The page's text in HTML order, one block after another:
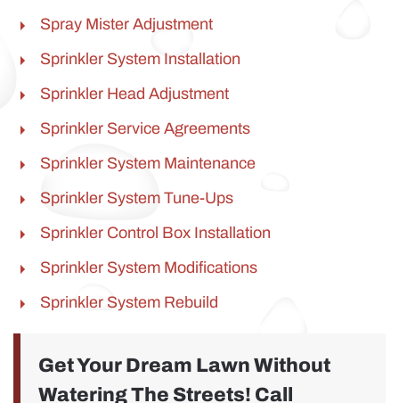
Spray Mister Adjustment
Sprinkler System Installation
Sprinkler Head Adjustment
Sprinkler Service Agreements
Sprinkler System Maintenance
Sprinkler System Tune-Ups
Sprinkler Control Box Installation
Sprinkler System Modifications
Sprinkler System Rebuild
Get Your Dream Lawn Without
Watering The Streets! Call